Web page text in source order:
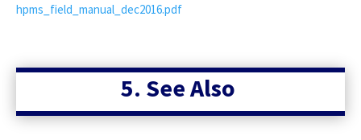
6
6
hpms_field_manual_dec2016.pdf
5. See Also